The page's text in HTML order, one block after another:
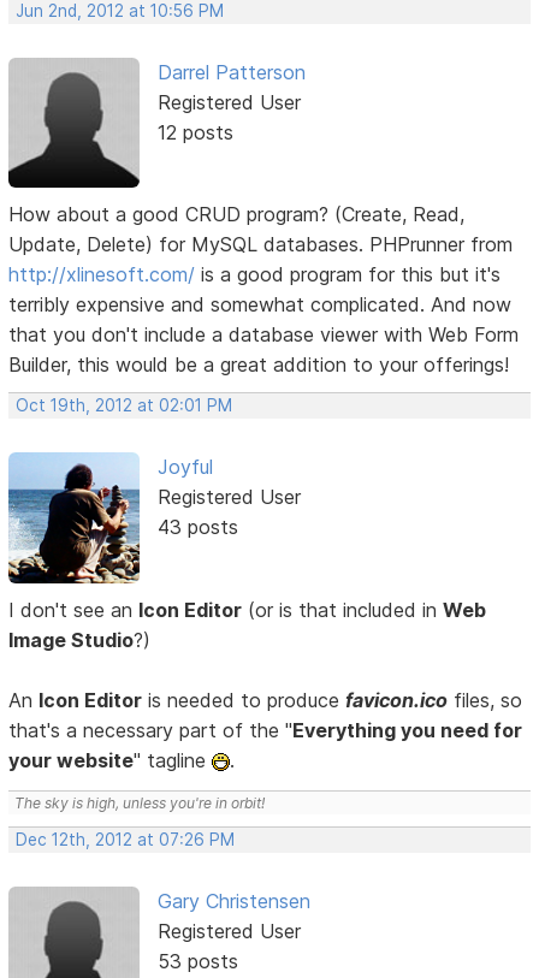
Jun 2nd, 2012 at 10:56 PM
Darrel Patterson
Registered User
12 posts
How about a good CRUD program? (Create, Read,
Update, Delete) for MySQL databases. PHPrunner from
http://xlinesoft.com/is a good program for this but it's
terribly expensive and somewhat complicated. And now
that you don't include a database viewer with Web Form
Builder, this would be a great addition to your offerings!
Oct 19th, 2012 at 02:01 PM
Joyful
Registered User
43 posts
I don't see an Icon Editor (or is that included inWeb
Image Studio?)
An Icon Editor is needed to producefavicon.ico files, so
that's a necessary part of the "Everything you need for
your website" tagline .
The sky is high, unless you're in orbit!
Dec 12th, 2012 at 07:26 PM
Gary Christensen
Registered User
53 posts